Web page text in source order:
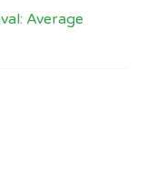
Average